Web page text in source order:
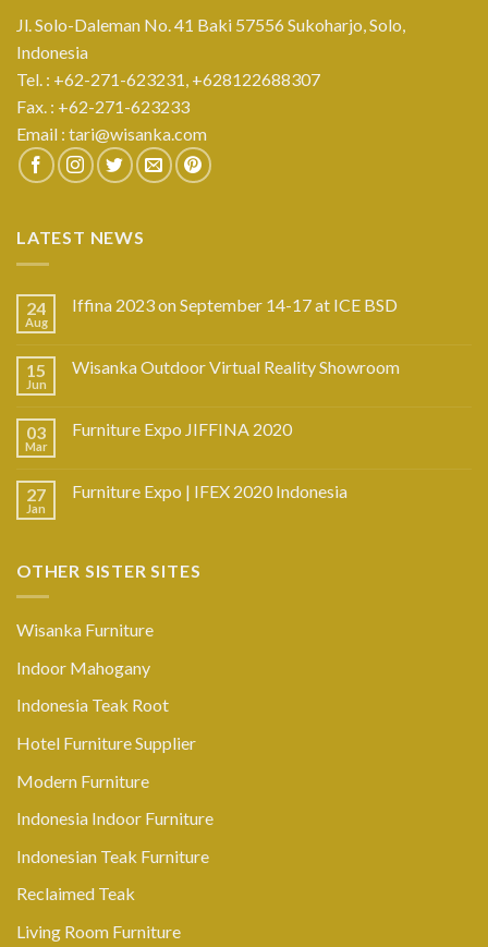
Jl. Solo-Daleman No. 41 Baki 57556 Sukoharjo, Solo,
Indonesia
Tel. : +62-271-623231, +628122688307
Fax. : +62-271-623233
Email : tari@wisanka.com
LATEST NEWS
24
Aug
Iffina 2023 on September 14-17 at ICE BSD
15
Jun
Wisanka Outdoor Virtual Reality Showroom
03
Mar
Furniture Expo JIFFINA 2020
27
Jan
Furniture Expo | IFEX 2020 Indonesia
OTHER SISTER SITES
Wisanka Furniture
Indoor Mahogany
Indonesia Teak Root
Hotel Furniture Supplier
Modern Furniture
Indonesia Indoor Furniture
Indonesian Teak Furniture
Reclaimed Teak
Living Room Furniture